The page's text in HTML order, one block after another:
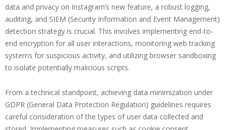
data and privacy on Instagram’s new feature, a robust logging,
auditing, and SIEM (Security Information and Event Management)
detection strategy is crucial. This involves implementing end-to-
end encryption for all user interactions, monitoring web tracking
systems for suspicious activity, and utilizing browser sandboxing
to isolate potentially malicious scripts.
From a technical standpoint, achieving data minimization under
GDPR (General Data Protection Regulation) guidelines requires
careful consideration of the types of user data collected and